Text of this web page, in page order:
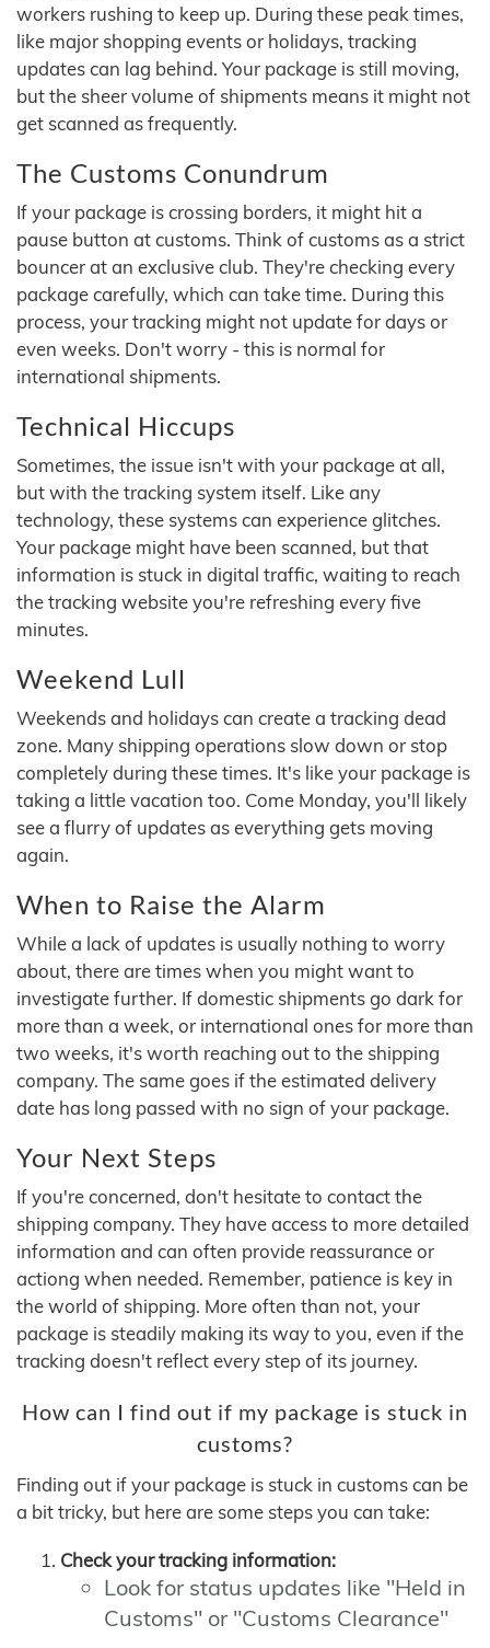
workers rushing to keep up. During these peak times,
like major shopping events or holidays, tracking
updates can lag behind. Your package is still moving,
but the sheer volume of shipments means it might not
get scanned as frequently.
The Customs Conundrum
If your package is crossing borders, it might hit a
pause button at customs. Think of customs as a strict
bouncer at an exclusive club. They're checking every
package carefully, which can take time. During this
process, your tracking might not update for days or
even weeks. Don't worry - this is normal for
international shipments.
Technical Hiccups
Sometimes, the issue isn't with your package at all,
but with the tracking system itself. Like any
technology, these systems can experience glitches.
Your package might have been scanned, but that
information is stuck in digital traffic, waiting to reach
the tracking website you're refreshing every five
minutes.
Weekend Lull
Weekends and holidays can create a tracking dead
zone. Many shipping operations slow down or stop
completely during these times. It's like your package is
taking a little vacation too. Come Monday, you'll likely
see a flurry of updates as everything gets moving
again.
When to Raise the Alarm
While a lack of updates is usually nothing to worry
about, there are times when you might want to
investigate further. If domestic shipments go dark for
more than a week, or international ones for more than
two weeks, it's worth reaching out to the shipping
company. The same goes if the estimated delivery
date has long passed with no sign of your package.
Your Next Steps
If you're concerned, don't hesitate to contact the
shipping company. They have access to more detailed
information and can often provide reassurance or
actiong when needed. Remember, patience is key in
the world of shipping. More often than not, your
package is steadily making its way to you, even if the
tracking doesn't reflect every step of its journey.
How can I find out if my package is stuck in
customs?
Finding out if your package is stuck in customs can be
a bit tricky, but here are some steps you can take:
Check your tracking information:
Look for status updates like "Held in
Customs" or "Customs Clearance"